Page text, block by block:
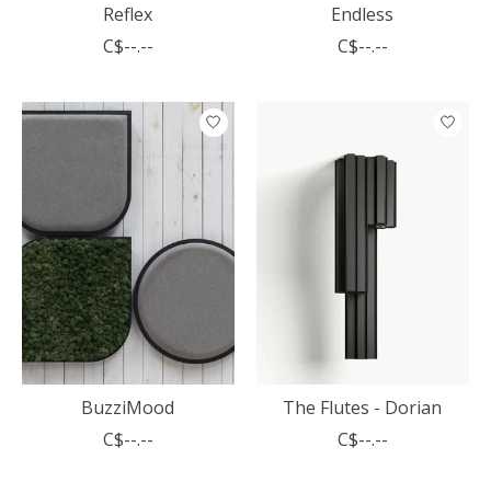
Reflex
C$--.--
Endless
C$--.--
BuzziMood
C$--.--
The Flutes - Dorian
C$--.--